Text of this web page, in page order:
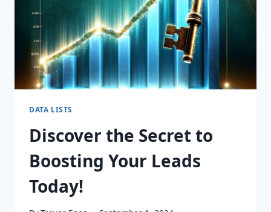
DATA LISTS
Discover the Secret to
Boosting Your Leads
Today!